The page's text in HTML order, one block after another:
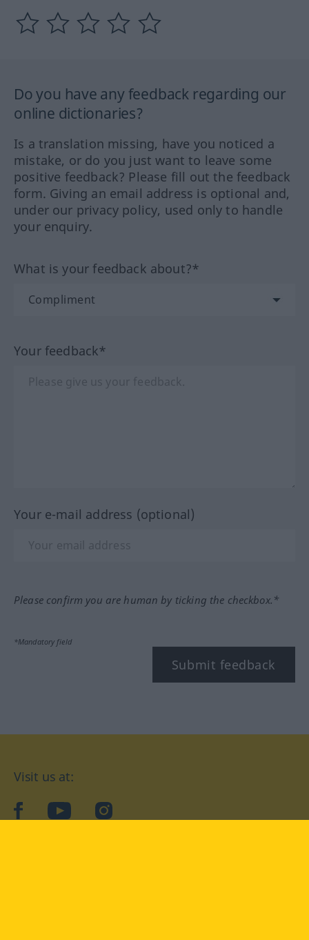
Do you have any feedback regarding our
online dictionaries?
Is a translation missing, have you noticed a
mistake, or do you just want to leave some
positive feedback? Please fill out the feedback
form. Giving an email address is optional and,
under our privacy policy, used only to handle
your enquiry.
What is your feedback about?*
Your feedback*
Your e-mail address (optional)
Please confirm you are human by ticking the checkbox.*
*Mandatory field
Submit feedback
Visit us at:
facebookYouTubeInstagram